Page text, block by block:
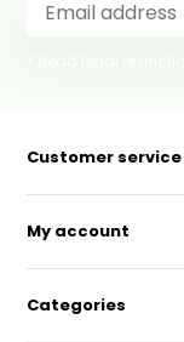
Customer service
My account
Categories